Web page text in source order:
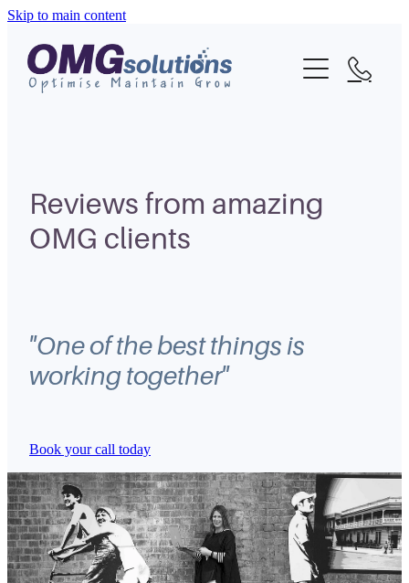
Skip to main content
Home
About
Portfolio
Blog
Reviews from amazing
OMG clients
"One of the best things is
working together"
Book your call today